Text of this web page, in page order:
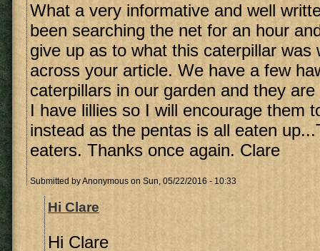
What a very informative and well
been searching the net for an hour
give up as to what this caterpillar was
across your article. We have a few
caterpillars in our garden and they
I have lillies so I will encourage them
instead as the pentas is all eaten
eaters. Thanks once again. Clare
Submitted byAnonymous on Sun, 05/22/2016 - 10:33
Hi Clare
Hi Clare